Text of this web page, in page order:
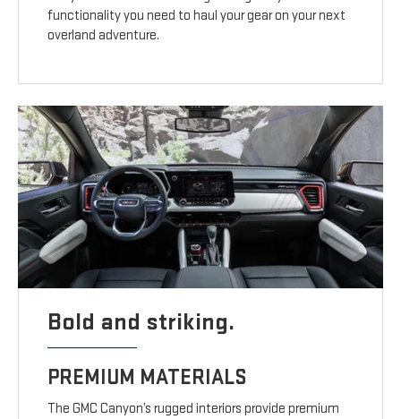
functionality you need to haul your gear on your next
overland adventure.
Bold and striking.
PREMIUM MATERIALS
The GMC Canyon’s rugged interiors provide premium